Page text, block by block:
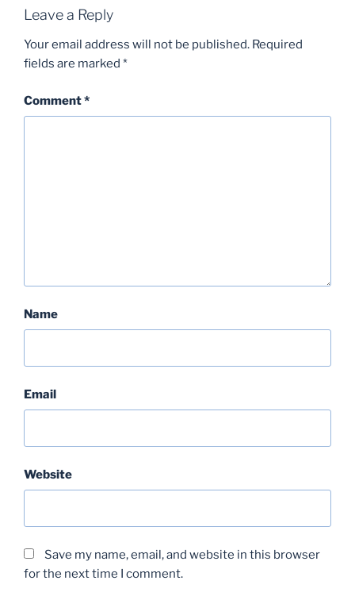
Leave a Reply
Your email address will not be published. Required
fields are marked *
Comment*
Name
Email
Website
Save my name, email, and website in this browser
for the next time I comment.